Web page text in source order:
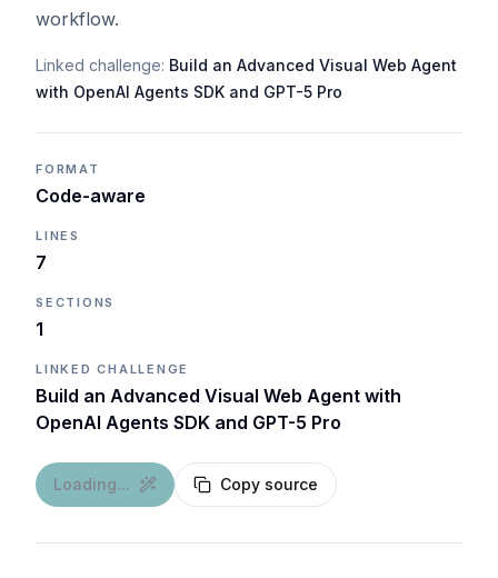
workflow.
Linked challenge: Build an Advanced Visual Web Agent
with OpenAI Agents SDK and GPT-5 Pro
FORMAT
Code-aware
LINES
7
SECTIONS
1
LINKED CHALLENGE
Build an Advanced Visual Web Agent with
OpenAI Agents SDK and GPT-5 Pro
Loading... Copy source